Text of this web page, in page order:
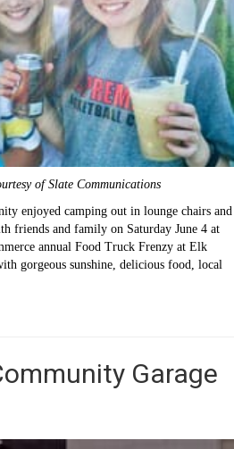
of Slate Communications
enjoyed camping out in lounge chairs and
friends and family on Saturday June 4 at
annual Food Truck Frenzy at Elk
gorgeous sunshine, delicious food, local
Garage